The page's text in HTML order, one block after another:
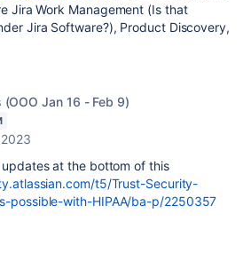
Jira Work Management (Is that
Jira Software?), Product Discovery,
(OOO Jan 16 - Feb 9)
at the bottom of this
t5/Trust-Security-
possible-with-HIPAA/ba-p/2250357